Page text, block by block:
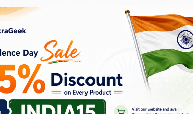
through a catalog or add a non-catalog
is particularly useful when the item you
if you’re purchasing a laptop but the supplier